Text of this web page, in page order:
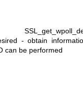
- obtain
can be performed